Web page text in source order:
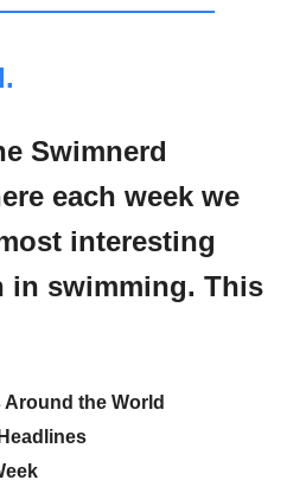
Swimnerd
each week we
interesting
in swimming. This
Around the World